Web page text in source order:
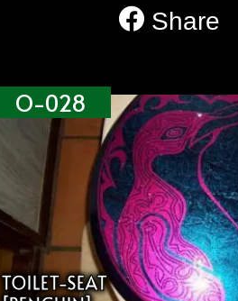
Share
O-028
TOILET-SEAT